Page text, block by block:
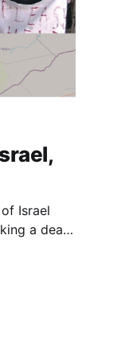
Israel
a deal